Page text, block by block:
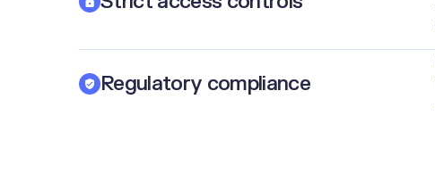
Regulatory compliance